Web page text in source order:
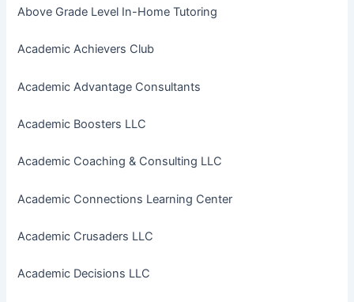
Above Grade Level In-Home Tutoring
Academic Achievers Club
Academic Advantage Consultants
Academic Boosters LLC
Academic Coaching & Consulting LLC
Academic Connections Learning Center
Academic Crusaders LLC
Academic Decisions LLC